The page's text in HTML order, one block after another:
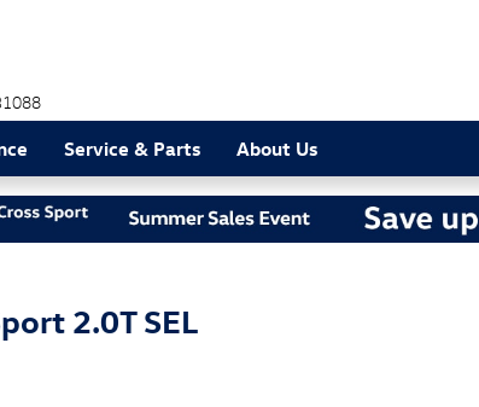
Service & Parts About Us
2.0T SEL